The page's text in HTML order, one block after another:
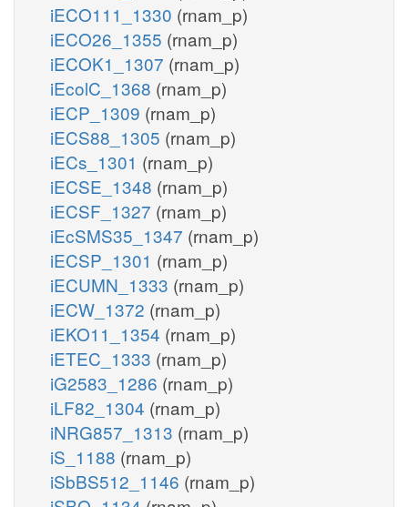
iECO111_1330 (rnam_p)
iECO26_1355 (rnam_p)
iECOK1_1307 (rnam_p)
iEcolC_1368 (rnam_p)
iECP_1309 (rnam_p)
iECS88_1305 (rnam_p)
iECs_1301 (rnam_p)
iECSE_1348 (rnam_p)
iECSF_1327 (rnam_p)
iEcSMS35_1347 (rnam_p)
iECSP_1301 (rnam_p)
iECUMN_1333 (rnam_p)
iECW_1372 (rnam_p)
iEKO11_1354 (rnam_p)
iETEC_1333 (rnam_p)
iG2583_1286 (rnam_p)
iLF82_1304 (rnam_p)
iNRG857_1313 (rnam_p)
iS_1188 (rnam_p)
iSbBS512_1146 (rnam_p)